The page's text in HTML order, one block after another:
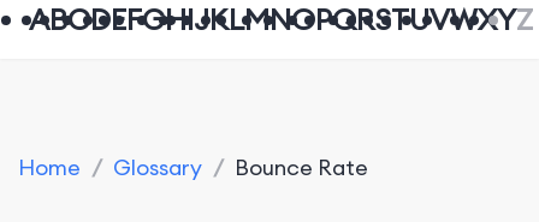
ABCDEFGHIJKLMNOPQRSTUVWXYZ
Home / Glossary / Bounce Rate